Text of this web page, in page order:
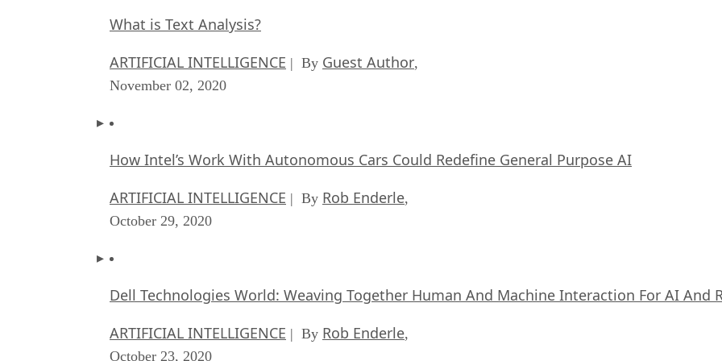
What is Text Analysis?
ARTIFICIAL INTELLIGENCE | By Guest Author,
November 02, 2020
How Intel’s Work With Autonomous Cars Could Redefine General Purpose AI
ARTIFICIAL INTELLIGENCE | By Rob Enderle,
October 29, 2020
Dell Technologies World: Weaving Together Human And Machine Interaction For AI And
ARTIFICIAL INTELLIGENCE | By Rob Enderle,
October 23, 2020